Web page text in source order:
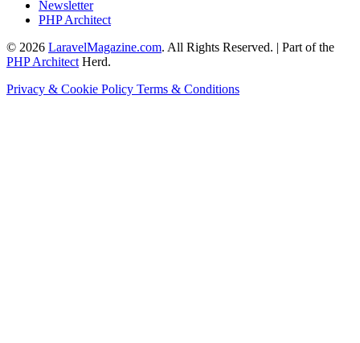
Newsletter
PHP Architect
© 2026 LaravelMagazine.com. All Rights Reserved. | Part of the
PHP Architect Herd.
Privacy & Cookie Policy Terms & Conditions